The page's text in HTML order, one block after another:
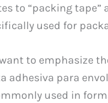
to “packing
used for
to emphasize
adhesiva para
used in